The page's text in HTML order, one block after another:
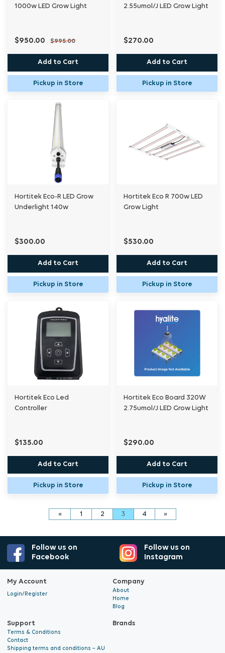
1000w LED Grow Light
$950.00 $995.00
Add to Cart
Pickup in Store
2.55umol/J LED Grow Light
$270.00
Add to Cart
Pickup in Store
Hortitek Eco-R LED Grow
Underlight 140w
$300.00
Add to Cart
Pickup in Store
Hortitek Eco R 700w LED
Grow Light
$530.00
Add to Cart
Pickup in Store
Hortitek Eco Led
Controller
$135.00
Add to Cart
Pickup in Store
Hortitek Eco Board 320W
2.75umol/J LED Grow Light
$290.00
Add to Cart
Pickup in Store
« 1 2 3 4 »
Follow us on
Facebook
Follow us on
Instagram
My Account
Login/Register
Company
About
Home
Blog
Support
Terms & Conditions
Contact
Shipping terms and conditions – AU
Brands